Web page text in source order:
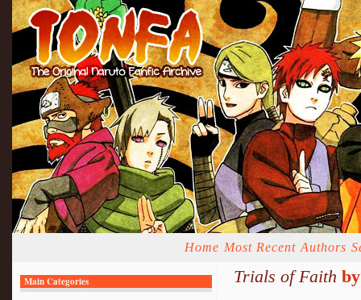
Home Most Recent Authors
Main Categories Trials of Faith